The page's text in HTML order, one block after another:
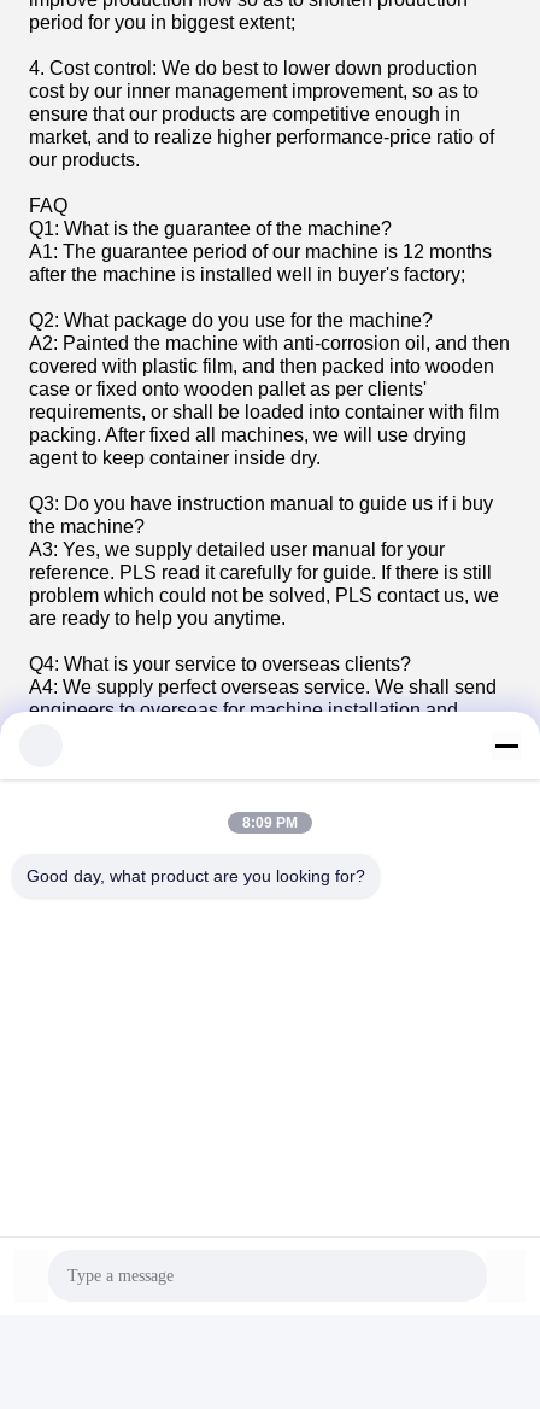
period for you in biggest extent;
4. Cost control: We do best to lower down production
cost by our inner management improvement, so as to
ensure that our products are competitive enough in
market, and to realize higher performance-price ratio of
our products.
FAQ
Q1: What is the guarantee of the machine?
A1: The guarantee period of our machine is 12 months
after the machine is installed well in buyer's factory;
Q2: What package do you use for the machine?
A2: Painted the machine with anti-corrosion oil, and then
covered with plastic film, and then packed into wooden
case or fixed onto wooden pallet as per clients'
requirements, or shall be loaded into container with film
packing. After fixed all machines, we will use drying
agent to keep container inside dry.
Q3: Do you have instruction manual to guide us if i buy
the machine?
A3: Yes, we supply detailed user manual for your
reference. PLS read it carefully for guide. If there is still
problem which could not be solved, PLS contact us, we
are ready to help you anytime.
Q4: What is your service to overseas clients?
A4: We supply perfect overseas service. We shall send
engineers to overseas for machine installation and
give technical support anytime.
8:09 PM
Good day, what product are you looking for?